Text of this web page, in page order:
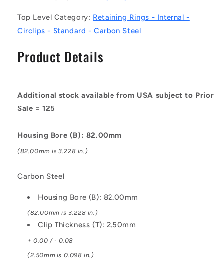
Steel
Circlip
Steel
Circlip
Top Level Category: Retaining Rings - Internal -
Circlips - Standard - Carbon Steel
Product Details
Additional stock available from USA subject to Prior
Sale = 125
Housing Bore (B): 82.00mm
(82.00mm is 3.228 in.)
Carbon Steel
Housing Bore (B): 82.00mm
(82.00mm is 3.228 in.)
Clip Thickness (T): 2.50mm
+ 0.00 / - 0.08
(2.50mm is 0.098 in.)